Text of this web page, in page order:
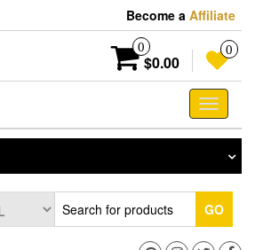
Become a Affiliate
0
$0.00
0
Toggle
GO